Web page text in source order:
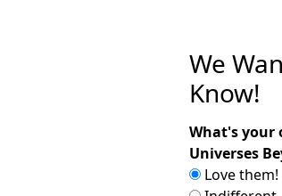
We
Know!
What's your
Universes
Love them!